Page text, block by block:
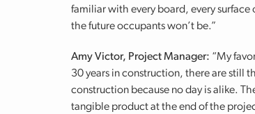
familiar with every board, every
the future occupants won’t be.”
Amy Victor, Project Manager: “My
30 years in construction, there are still
construction because no day is alike.
tangible product at the end of the